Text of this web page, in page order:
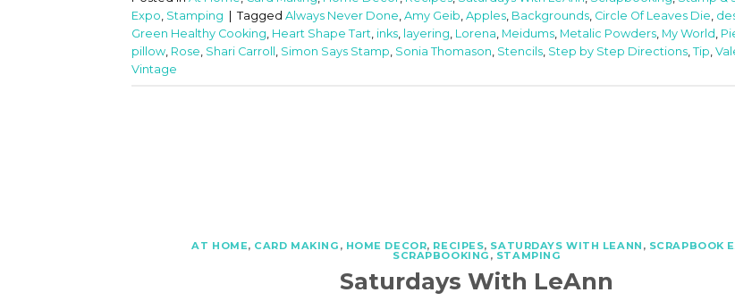
Expo Stamping | Tagged Always Never Done Amy Geib Apples Backgrounds Circle Of Leaves Die
Green Healthy Cooking Heart Shape Tart inks layering Lorena Meidums Metalic Powders My World
pillow Rose Shari Carroll Simon Says Stamp Sonia Thomason Stencils Step by Step Directions Tip
Vintage
AT HOME, CARD MAKING , HOME DECOR, RECIPES, SATURDAYS WITH LEANN , SCRAPBOOK
SCRAPBOOKING , STAMPING
Saturdays With LeAnn